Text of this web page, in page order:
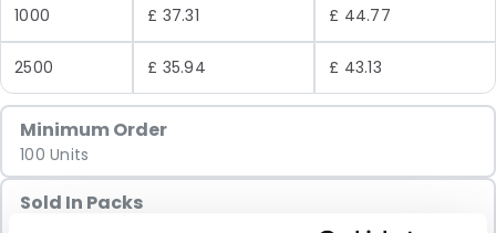
1000 £ 37.31 £ 44.77
2500 £ 35.94 £ 43.13
Minimum Order
100 Units
Sold In Packs